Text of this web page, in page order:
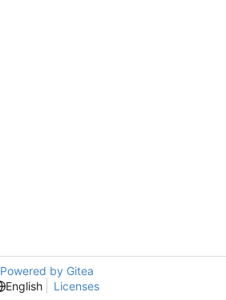
Powered by Gitea
English
Licenses